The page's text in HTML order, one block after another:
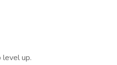
up.